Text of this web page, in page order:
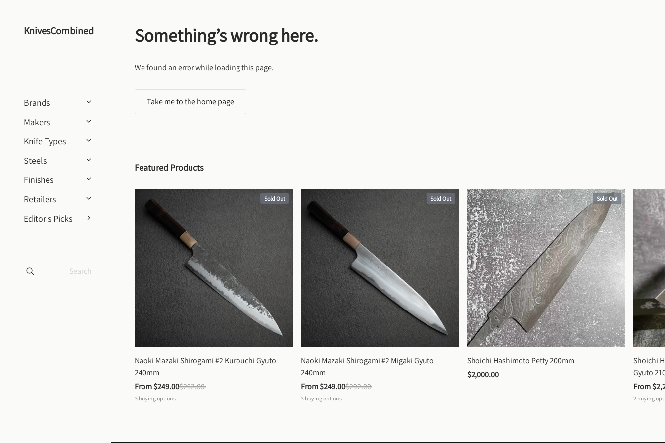
KnivesCombined
Brands
Makers
Knife Types
Steels
Finishes
Retailers
Editor's Picks
Something’s wrong here.
We found an error while loading this page.
Take me to the home page
Featured Products
Sold Out
Naoki Mazaki Shirogami #2 Kurouchi Gyuto
240mm
From $249.00$292.00
3 buying options
Sold Out
Naoki Mazaki Shirogami #2 Migaki Gyuto
240mm
From $249.00$292.00
3 buying options
Sold Out
Shoichi Hashimoto Petty 200mm
$2,000.00
Shoichi
Gyuto
From
2 buying